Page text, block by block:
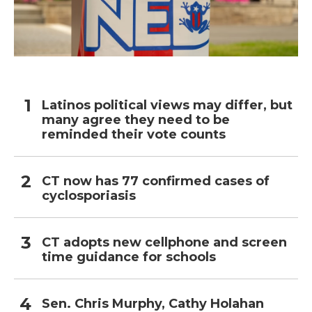
Latinos political views may differ, but
many agree they need to be
reminded their vote counts
CT now has 77 confirmed cases of
cyclosporiasis
CT adopts new cellphone and screen
time guidance for schools
Sen. Chris Murphy, Cathy Holahan